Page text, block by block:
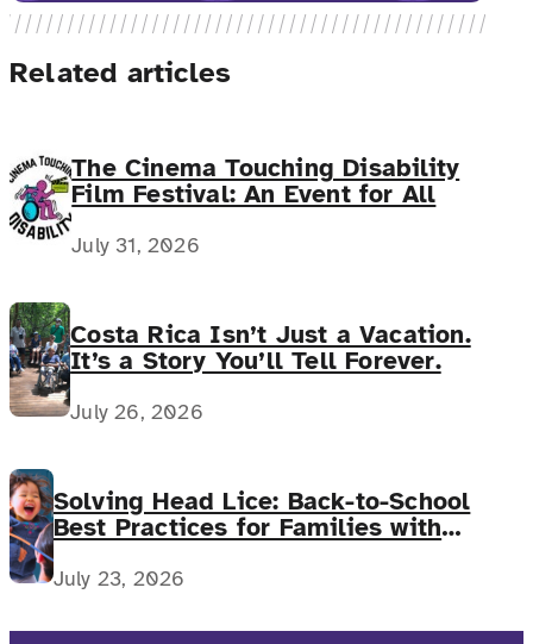
Related articles
The Cinema Touching Disability
Film Festival: An Event for All
July 31, 2026
Costa Rica Isn’t Just a Vacation.
It’s a Story You’ll Tell Forever.
July 26, 2026
Solving Head Lice: Back-to-School
Best Practices for Families with
Complex Medical Needs
July 23, 2026